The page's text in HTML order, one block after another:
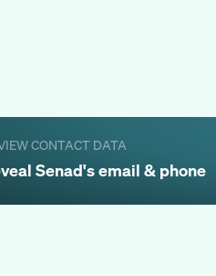
CONTACT DATA
Senad's email & phone